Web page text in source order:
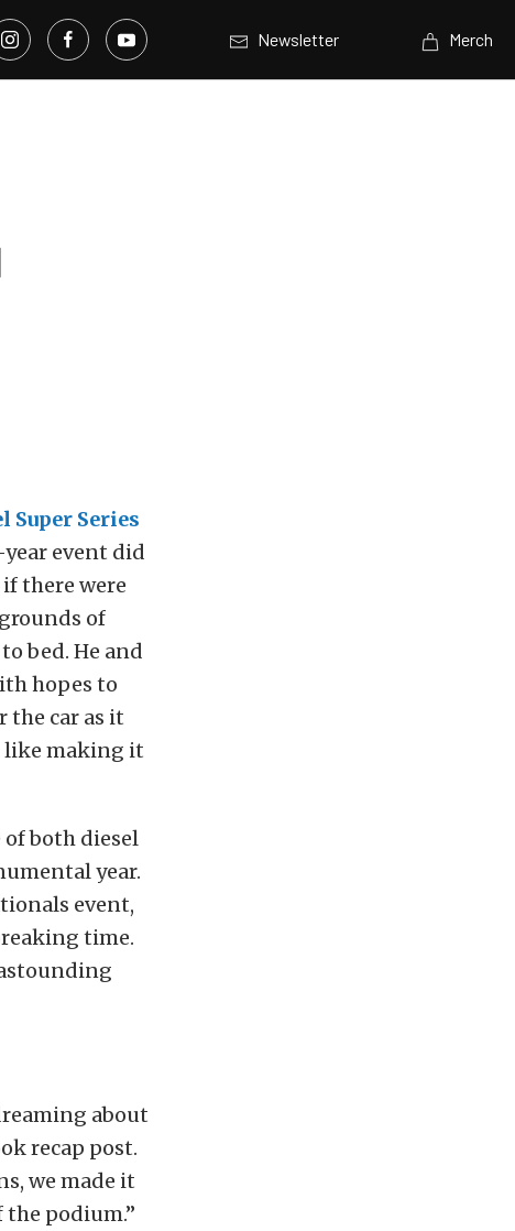
Newsletter Merch
Super Series
event did
there were
of
bed. He and
hopes to
the car as it
like making it
both diesel
year.
event,
time.
about
recap post.
we made it
the podium.”